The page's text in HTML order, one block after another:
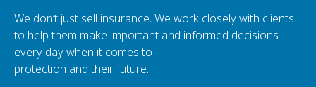
We don’t just sell insurance. We work closely with clients
to help them make important and informed decisions
every day when it comes to
protection and their future.